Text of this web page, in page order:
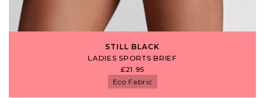
STILL BLACK
LADIES SPORTS BRIEF
£21.95
Eco Fabric